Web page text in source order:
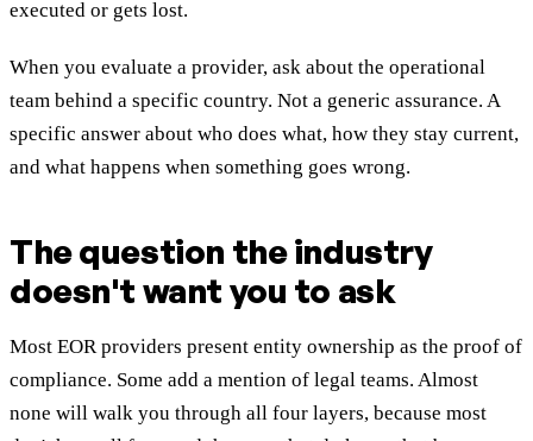
executed or gets lost.
When you evaluate a provider, ask about the operational
team behind a specific country. Not a generic assurance. A
specific answer about who does what, how they stay current,
and what happens when something goes wrong.
The question the industry
doesn't want you to ask
Most EOR providers present entity ownership as the proof of
compliance. Some add a mention of legal teams. Almost
none will walk you through all four layers, because most